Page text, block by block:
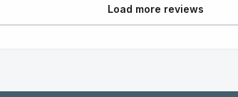
Load more reviews